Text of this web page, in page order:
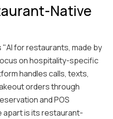
Native
for restaurants, made by
on hospitality-specific
handles calls, texts,
orders through
and POS
apart is its restaurant-